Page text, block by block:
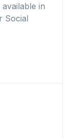
in
Social